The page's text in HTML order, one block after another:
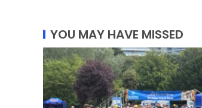
YOU MAY HAVE MISSED